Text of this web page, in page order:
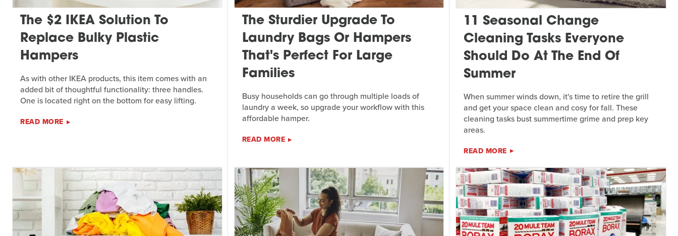
The $2 IKEA Solution To
Replace Bulky Plastic
Hampers
As with other IKEA products, this item comes with an
added bit of thoughtful functionality: three handles.
One is located right on the bottom for easy lifting.
READ MORE
The Sturdier Upgrade To
Laundry Bags Or Hampers
That's Perfect For Large
Families
Busy households can go through multiple loads of
laundry a week, so upgrade your workflow with this
affordable hamper.
READ MORE
11 Seasonal Change
Cleaning Tasks Everyone
Should Do At The End Of
Summer
When summer winds down, it's time to retire the grill
and get your space clean and cosy for fall. These
cleaning tasks bust summertime grime and prep key
areas.
READ MORE